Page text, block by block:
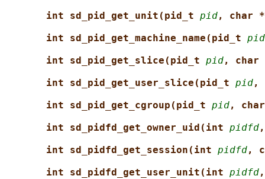
int sd_pid_get_unit(pid_t pid, char
int sd_pid_get_machine_name(pid_t pid
int sd_pid_get_slice(pid_t pid, char
int sd_pid_get_user_slice(pid_t pid,
int sd_pid_get_cgroup(pid_t pid,
int sd_pidfd_get_owner_uid(int pidfd
int sd_pidfd_get_session(int pidfd,
int sd_pidfd_get_user_unit(int pidfd